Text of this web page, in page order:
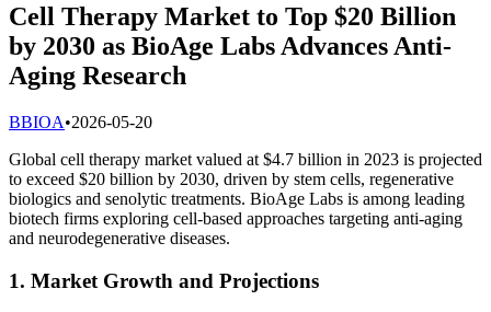
Cell Therapy Market to Top $20 Billion
by 2030 as BioAge Labs Advances Anti-
Aging Research
BBIOA•2026-05-20
Global cell therapy market valued at $4.7 billion in 2023 is projected
to exceed $20 billion by 2030, driven by stem cells, regenerative
biologics and senolytic treatments. BioAge Labs is among leading
biotech firms exploring cell-based approaches targeting anti-aging
and neurodegenerative diseases.
1. Market Growth and Projections